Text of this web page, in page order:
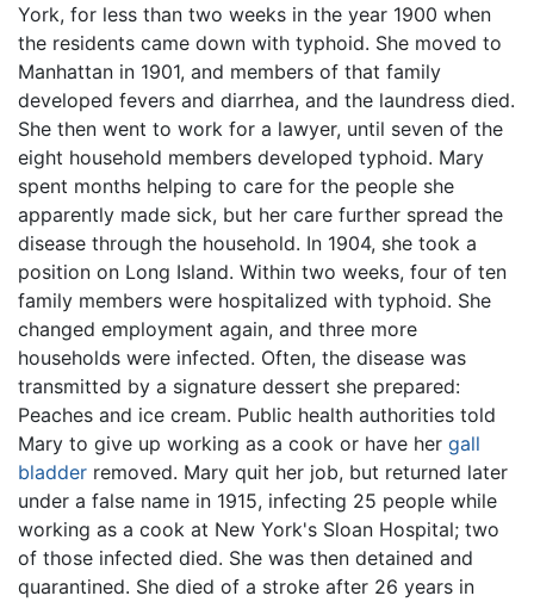
York, for less than two weeks in the year 1900 when
the residents came down with typhoid. She moved to
Manhattan in 1901, and members of that family
developed fevers and diarrhea, and the laundress died.
She then went to work for a lawyer, until seven of the
eight household members developed typhoid. Mary
spent months helping to care for the people she
apparently made sick, but her care further spread the
disease through the household. In 1904, she took a
position on Long Island. Within two weeks, four of ten
family members were hospitalized with typhoid. She
changed employment again, and three more
households were infected. Often, the disease was
transmitted by a signature dessert she prepared:
Peaches and ice cream. Public health authorities told
Mary to give up working as a cook or have her gall
bladder removed. Mary quit her job, but returned later
under a false name in 1915, infecting 25 people while
working as a cook at New York's Sloan Hospital; two
of those infected died. She was then detained and
quarantined. She died of a stroke after 26 years in